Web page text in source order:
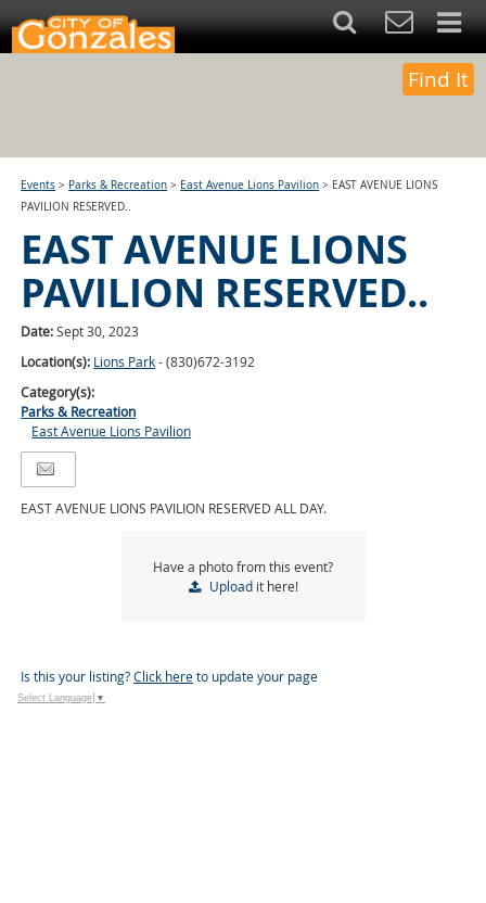
Find It
Events > Parks & Recreation > East Avenue Lions Pavilion > EAST AVENUE LIONS
PAVILION RESERVED..
EAST AVENUE LIONS
PAVILION RESERVED..
Date:Sept 30, 2023
Location(s): Lions Park- (830)672-3192
Category(s):
Parks & Recreation
East Avenue Lions Pavilion
EAST AVENUE LIONS PAVILION RESERVED ALL DAY.
Have a photo from this event?
Uploadit here!
Is this your listing?Click hereto update your page
Select Language ▼